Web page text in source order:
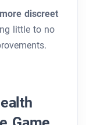
more discreet
little to no